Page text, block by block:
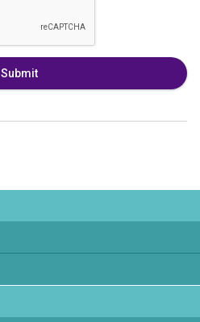
Submit